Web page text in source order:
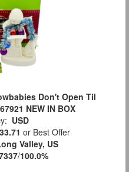
Don't Open Til
NEW IN BOX
USD
or Best Offer
Valley, US
/100.0%